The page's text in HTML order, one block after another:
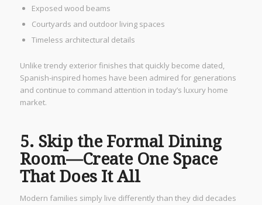
Exposed wood beams
Courtyards and outdoor living spaces
Timeless architectural details
Unlike trendy exterior finishes that quickly become dated,
Spanish-inspired homes have been admired for generations
and continue to command attention in today’s luxury home
market.
5. Skip the Formal Dining
Room—Create One Space
That Does It All
Modern families simply live differently than they did decades